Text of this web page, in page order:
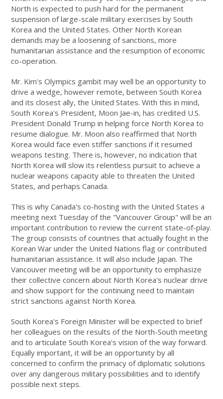
North is expected to push hard for the permanent
suspension of large-scale military exercises by South
Korea and the United States. Other North Korean
demands may be a loosening of sanctions, more
humanitarian assistance and the resumption of economic
co-operation.
Mr. Kim's Olympics gambit may well be an opportunity to
drive a wedge, however remote, between South Korea
and its closest ally, the United States. With this in mind,
South Korea's President, Moon Jae-in, has credited U.S.
President Donald Trump in helping force North Korea to
resume dialogue. Mr. Moon also reaffirmed that North
Korea would face even stiffer sanctions if it resumed
weapons testing. There is, however, no indication that
North Korea will slow its relentless pursuit to achieve a
nuclear weapons capacity able to threaten the United
States, and perhaps Canada.
This is why Canada's co-hosting with the United States a
meeting next Tuesday of the "Vancouver Group" will be an
important contribution to review the current state-of-play.
The group consists of countries that actually fought in the
Korean War under the United Nations flag or contributed
humanitarian assistance. It will also include Japan. The
Vancouver meeting will be an opportunity to emphasize
their collective concern about North Korea's nuclear drive
and show support for the continuing need to maintain
strict sanctions against North Korea.
South Korea's Foreign Minister will be expected to brief
her colleagues on the results of the North-South meeting
and to articulate South Korea's vision of the way forward.
Equally important, it will be an opportunity by all
concerned to confirm the primacy of diplomatic solutions
over any dangerous military possibilities and to identify
possible next steps.